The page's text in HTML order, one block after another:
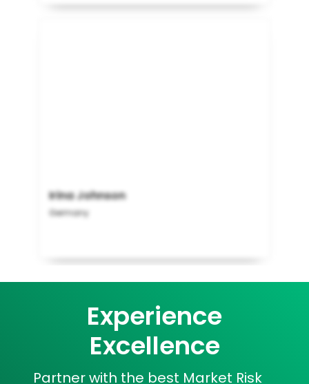
Irina Johnson
Germany
Experience
Excellence
Partner with the best Market Risk